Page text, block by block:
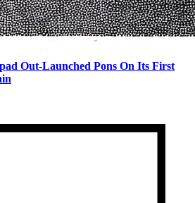
Out-Launched Pons On Its First